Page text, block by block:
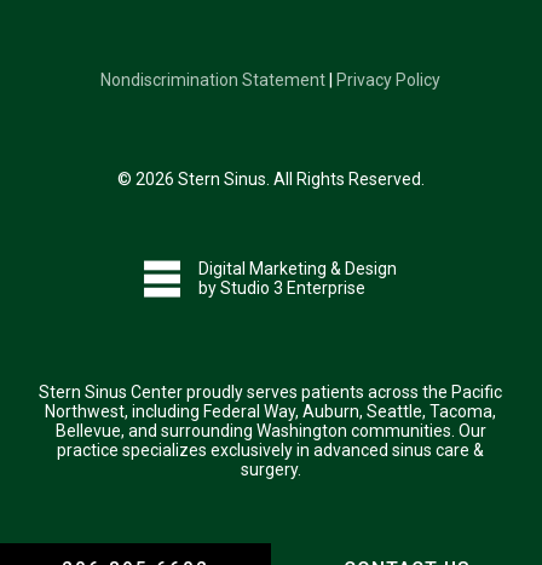
Nondiscrimination Statement Privacy Policy
© 2026 Stern Sinus. All Rights Reserved.
Digital Marketing & Design
by Studio 3 Enterprise
Stern Sinus Center proudly serves patients across the Pacific
Northwest, including Federal Way, Auburn, Seattle, Tacoma,
Bellevue, and surrounding Washington communities. Our
practice specializes exclusively in advanced sinus care &
surgery.